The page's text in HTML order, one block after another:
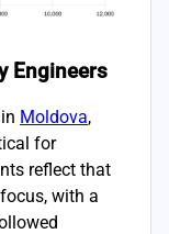
Engineers
Moldova,
for
reflect that
with a